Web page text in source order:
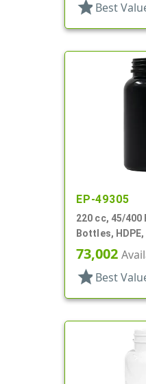
star Best
EP-49305
220 cc, 45/400
Bottles,
73,002
star Best